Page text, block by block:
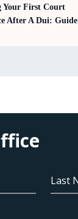
Your First Court
After A Dui: Guide